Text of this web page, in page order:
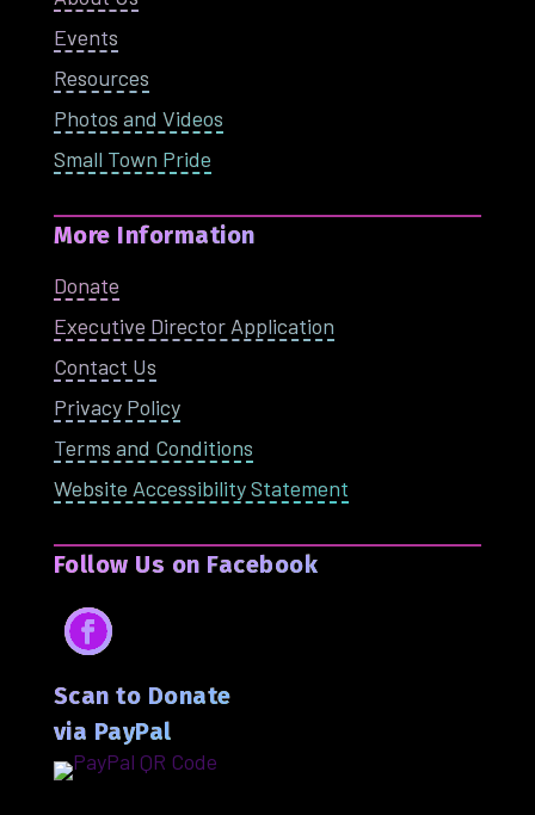
Events
Resources
Photos and Videos
Small Town Pride
More Information
Donate
Executive Director Application
Contact Us
Privacy Policy
Terms and Conditions
Website Accessibility Statement
Follow Us on Facebook
Facebook
Scan to Donate
via PayPal